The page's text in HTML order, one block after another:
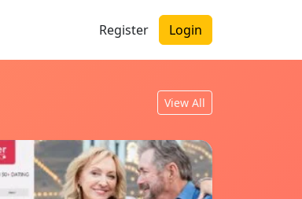
Register Login
View All